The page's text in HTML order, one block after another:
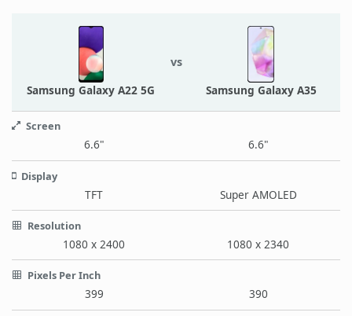
Samsung Galaxy A22 5G
vs
Samsung Galaxy A35
Screen
6.6" 6.6"
Display
TFT Super AMOLED
Resolution
1080 x 2400 1080 x 2340
Pixels Per Inch
399 390